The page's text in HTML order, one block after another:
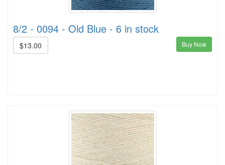
8/2 - 0094 - Old Blue - 6 in stock
$13.00 Buy Now